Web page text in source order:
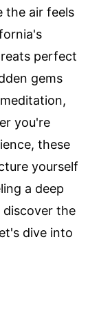
the air feels
perfect
gems
you're
these
yourself
a deep
the
dive into